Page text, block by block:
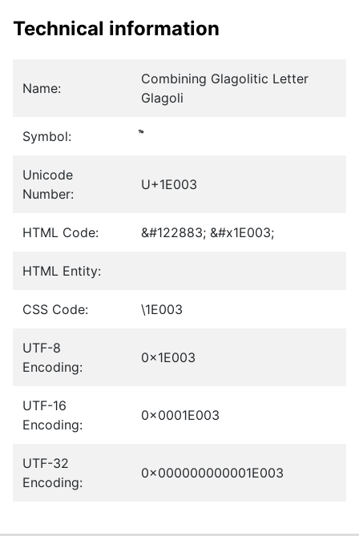
Technical information
Name:
Combining Glagolitic Letter
Glagoli
Symbol:
Unicode
Number:
U+1E003
HTML Code: &#122883; &#x1E003;
HTML Entity:
CSS Code: \1E003
UTF-8
Encoding:
0x1E003
UTF-16
Encoding:
0x0001E003
UTF-32
Encoding:
0x000000000001E003